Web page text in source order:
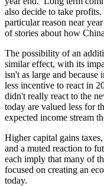
also decide to take
particular reason near
of stories about how
The possibility of an
similar effect, with its
isn't as large and
less incentive to react in
didn't really react to the
today are valued less for
expected income stream
Higher capital gains taxes,
and a muted reaction to
each imply that many of
focused on creating an
today.